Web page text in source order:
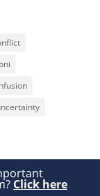
Click here